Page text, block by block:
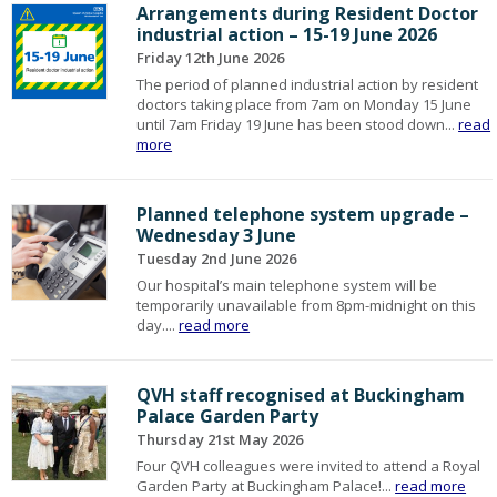
Arrangements during Resident Doctor
industrial action – 15-19 June 2026
Friday 12th June 2026
The period of planned industrial action by resident
doctors taking place from 7am on Monday 15 June
until 7am Friday 19 June has been stood down...read
more
Planned telephone system upgrade –
Wednesday 3 June
Tuesday 2nd June 2026
Our hospital’s main telephone system will be
temporarily unavailable from 8pm-midnight on this
day....read more
QVH staff recognised at Buckingham
Palace Garden Party
Thursday 21st May 2026
Four QVH colleagues were invited to attend a Royal
Garden Party at Buckingham Palace!...read more